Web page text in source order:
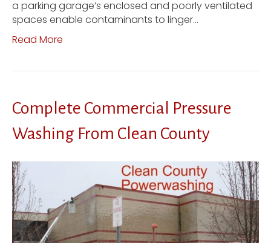
a parking garage’s enclosed and poorly ventilated
spaces enable contaminants to linger…
Read More
Complete Commercial Pressure
Washing From Clean County